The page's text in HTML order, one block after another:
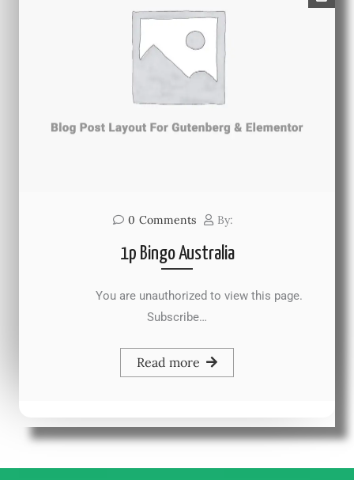
0 Comments By:
1p Bingo Australia
You are unauthorized to view this page.
Subscribe…
Read more